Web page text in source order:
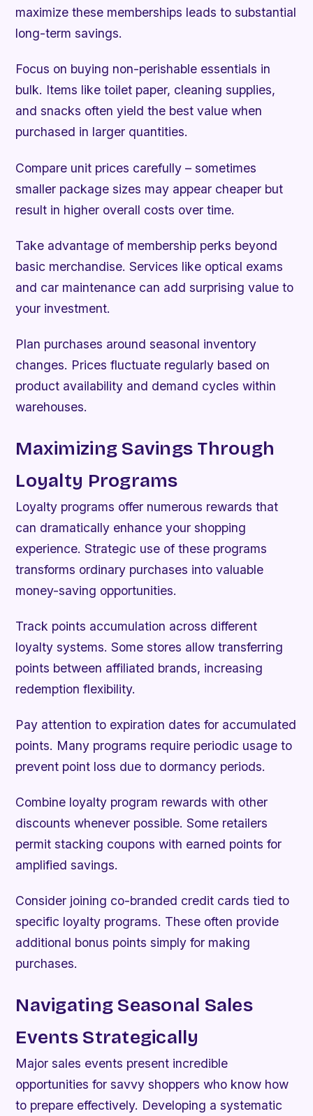
maximize these memberships leads to substantial
long-term savings.
Focus on buying non-perishable essentials in
bulk. Items like toilet paper, cleaning supplies,
and snacks often yield the best value when
purchased in larger quantities.
Compare unit prices carefully – sometimes
smaller package sizes may appear cheaper but
result in higher overall costs over time.
Take advantage of membership perks beyond
basic merchandise. Services like optical exams
and car maintenance can add surprising value to
your investment.
Plan purchases around seasonal inventory
changes. Prices fluctuate regularly based on
product availability and demand cycles within
warehouses.
Maximizing Savings Through
Loyalty Programs
Loyalty programs offer numerous rewards that
can dramatically enhance your shopping
experience. Strategic use of these programs
transforms ordinary purchases into valuable
money-saving opportunities.
Track points accumulation across different
loyalty systems. Some stores allow transferring
points between affiliated brands, increasing
redemption flexibility.
Pay attention to expiration dates for accumulated
points. Many programs require periodic usage to
prevent point loss due to dormancy periods.
Combine loyalty program rewards with other
discounts whenever possible. Some retailers
permit stacking coupons with earned points for
amplified savings.
Consider joining co-branded credit cards tied to
specific loyalty programs. These often provide
additional bonus points simply for making
purchases.
Navigating Seasonal Sales
Events Strategically
Major sales events present incredible
opportunities for savvy shoppers who know how
to prepare effectively. Developing a systematic